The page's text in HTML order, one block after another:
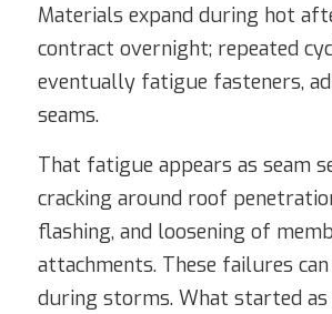
Materials expand during hot
contract overnight; repeated
eventually fatigue fasteners,
seams.
That fatigue appears as seam
cracking around roof
flashing, and loosening of
attachments. These failures
during storms. What started